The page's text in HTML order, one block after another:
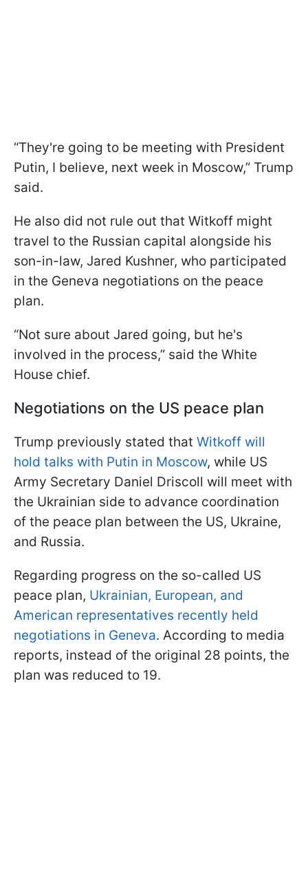
“They're going to be meeting with President
Putin, I believe, next week in Moscow,” Trump
said.
He also did not rule out that Witkoff might
travel to the Russian capital alongside his
son-in-law, Jared Kushner, who participated
in the Geneva negotiations on the peace
plan.
“Not sure about Jared going, but he's
involved in the process,” said the White
House chief.
Negotiations on the US peace plan
Trump previously stated that Witkoff will
hold talks with Putin in Moscow, while US
Army Secretary Daniel Driscoll will meet with
the Ukrainian side to advance coordination
of the peace plan between the US, Ukraine,
and Russia.
Regarding progress on the so-called US
peace plan, Ukrainian, European, and
American representatives recently held
negotiations in Geneva. According to media
reports, instead of the original 28 points, the
plan was reduced to 19.